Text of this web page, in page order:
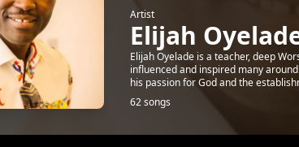
Artist
Elijah
Elijah Oyelade is a teacher, deep
influenced and inspired many
his passion for God and the
62 songs